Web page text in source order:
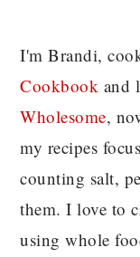
I'm Brandi,
Cookbook and
Wholesome,
my recipes
counting salt,
them. I love to
using whole